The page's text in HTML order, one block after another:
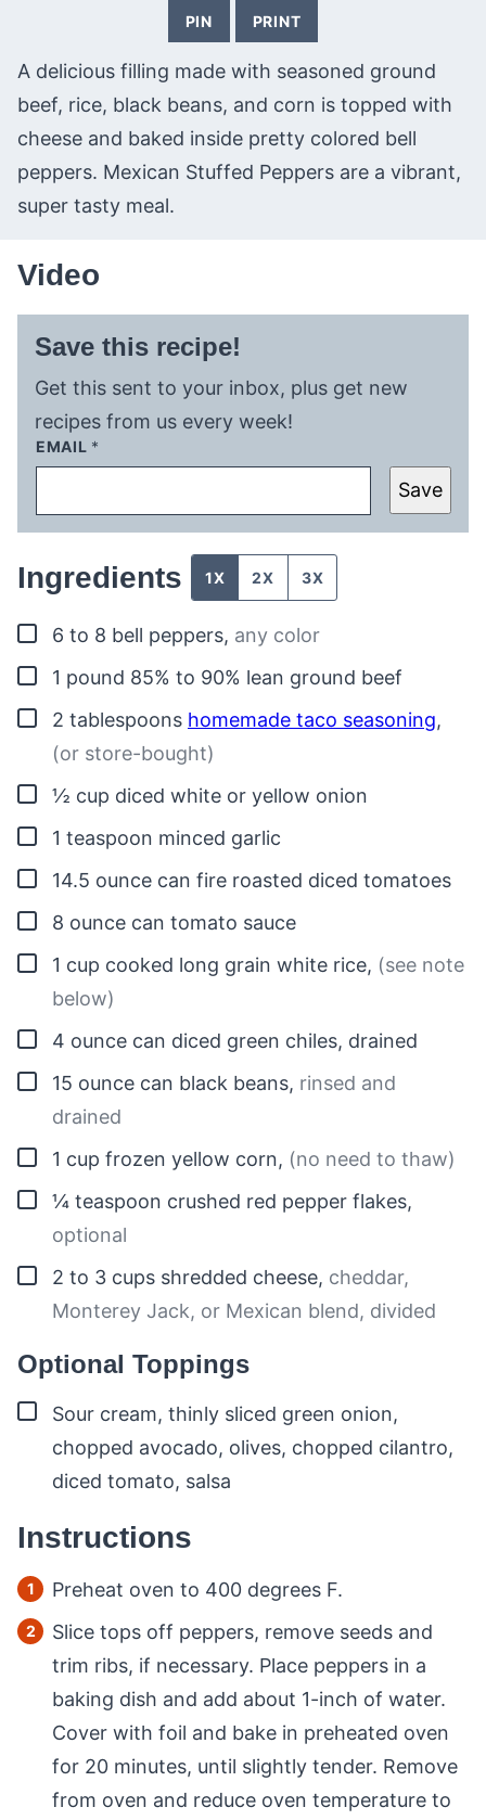
PIN PRINT
A delicious filling made with seasoned ground
beef, rice, black beans, and corn is topped with
cheese and baked inside pretty colored bell
peppers. Mexican Stuffed Peppers are a vibrant,
super tasty meal.
Video
Save this recipe!
Get this sent to your inbox, plus get new
recipes from us every week!
EMAIL *
Save
Ingredients 1X 2X 3X
▢
6 to 8 bell peppers, any color
▢
1 pound 85% to 90% lean ground beef
▢
2 tablespoons homemade taco seasoning,
(or store-bought)
▢
½ cup diced white or yellow onion
▢
1 teaspoon minced garlic
▢
14.5 ounce can fire roasted diced tomatoes
▢
8 ounce can tomato sauce
▢
1 cup cooked long grain white rice, (see note
below)
▢
4 ounce can diced green chiles, drained
▢
15 ounce can black beans, rinsed and
drained
▢
1 cup frozen yellow corn, (no need to thaw)
▢
¼ teaspoon crushed red pepper flakes,
optional
▢
2 to 3 cups shredded cheese, cheddar,
Monterey Jack, or Mexican blend, divided
Optional Toppings
▢
Sour cream, thinly sliced green onion,
chopped avocado, olives, chopped cilantro,
diced tomato, salsa
Instructions
Preheat oven to 400 degrees F.
Slice tops off peppers, remove seeds and
trim ribs, if necessary. Place peppers in a
baking dish and add about 1-inch of water.
Cover with foil and bake in preheated oven
for 20 minutes, until slightly tender. Remove
from oven and reduce oven temperature to